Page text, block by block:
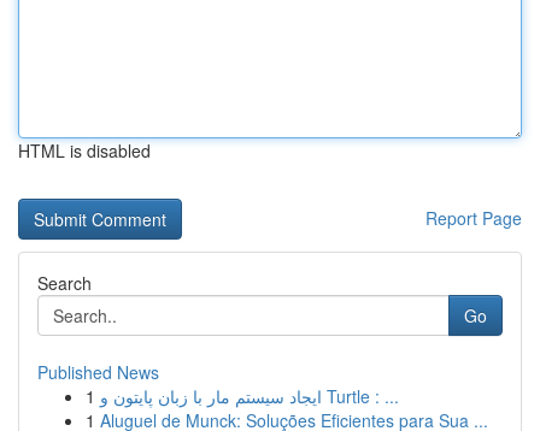
HTML is disabled
Report Page
Search
Go
Published News
1
ایجاد سیستم مار با زبان پایتون و Turtle : ...
1 Aluguel de Munck: Soluções Eficientes para Sua ...